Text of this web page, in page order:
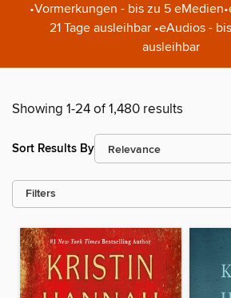
•Vormerkungen - bis zu 5
21 Tage ausleihbar •eAudios -
ausleihbar
Showing 1-24 of 1,480 results
Sort Results By
Filters